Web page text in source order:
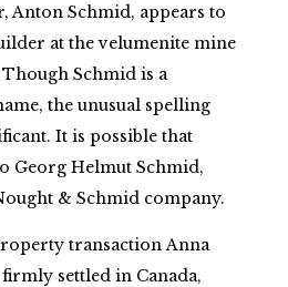
Anton Schmid, appears to
at the velumenite mine
Schmid is a
the unusual spelling
It is possible that
Georg Helmut Schmid,
& Schmid company.
transaction Anna
firmly settled in Canada,